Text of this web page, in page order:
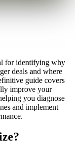
for identifying why
deals and where
guide covers
improve your
you diagnose
and implement